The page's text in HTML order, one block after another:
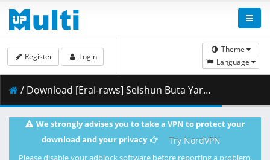
Theme
Language
Register Login
/ Download [Erai-raws] Seishun Buta Yarou wa Santa Claus no Yume o Minai - 01 [1080p CR WEB-DL AVC EAC3][MultiSub][662376CC].mkv.001 ( 471.19 MB )
We strongly advises you to take a VPN to protect your
download and your privacy
Try NordVPN
Please disable your adblock software before reporting a problem.